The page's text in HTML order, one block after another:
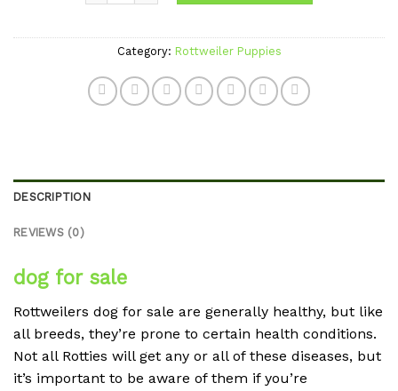
Category: Rottweiler Puppies
DESCRIPTION
REVIEWS (0)
dog for sale
Rottweilers dog for sale are generally healthy, but like
all breeds, they’re prone to certain health conditions.
Not all Rotties will get any or all of these diseases, but
it’s important to be aware of them if you’re